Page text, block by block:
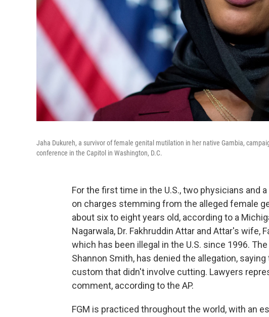
Jaha Dukureh, a survivor of female genital mutilation in her native Gambia,
conference in the Capitol in Washington, D.C.
For the first time in the U.S., two physicians and
on charges stemming from the alleged female
about six to eight years old, according to a
Nagarwala, Dr. Fakhruddin Attar and Attar's wife,
which has been illegal in the U.S. since 1996.
Shannon Smith, has denied the allegation,
custom that didn't involve cutting. Lawyers
comment, according to the AP.
FGM is practiced throughout the world, with an